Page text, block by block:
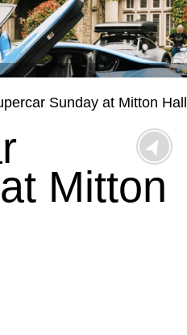
Sunday at Mitton Hall
Mitton